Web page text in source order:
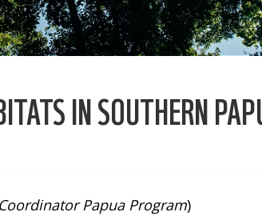
IN SOUTHERN
Papua Program)